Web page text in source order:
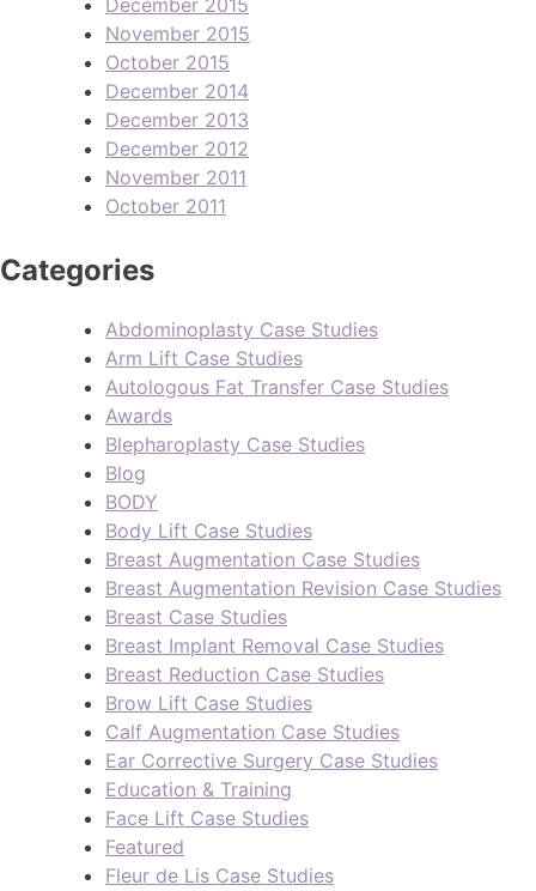
November 2015
October 2015
December 2014
December 2013
December 2012
November 2011
October 2011
Categories
Abdominoplasty Case Studies
Arm Lift Case Studies
Autologous Fat Transfer Case Studies
Awards
Blepharoplasty Case Studies
Blog
BODY
Body Lift Case Studies
Breast Augmentation Case Studies
Breast Augmentation Revision Case Studies
Breast Case Studies
Breast Implant Removal Case Studies
Breast Reduction Case Studies
Brow Lift Case Studies
Calf Augmentation Case Studies
Ear Corrective Surgery Case Studies
Education & Training
Face Lift Case Studies
Featured
Fleur de Lis Case Studies